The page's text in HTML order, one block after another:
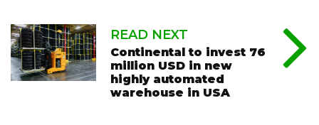
READ NEXT
Continental to invest 76
million USD in new
highly automated
warehouse in USA